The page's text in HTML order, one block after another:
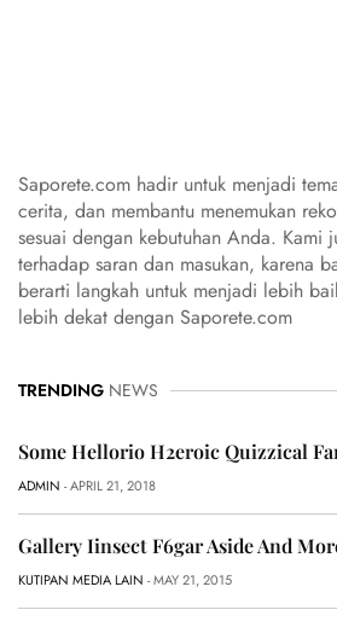
Saporete.com hadir untuk menjadi
cerita, dan membantu menemukan
sesuai dengan kebutuhan Anda. Kami
terhadap saran dan masukan, karena
berarti langkah untuk menjadi lebih
lebih dekat dengan Saporete.com
TRENDING NEWS
Some Hellorio H2eroic Quizzical
ADMIN - APRIL 21, 2018
Gallery Iinsect F6gar Aside And
KUTIPAN MEDIA LAIN - MAY 21, 2015